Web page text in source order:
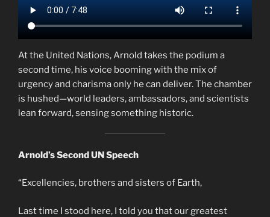
At the United Nations, Arnold takes the podium a
second time, his voice booming with the mix of
urgency and charisma only he can deliver. The chamber
is hushed—world leaders, ambassadors, and scientists
lean forward, sensing something historic.
Arnold’s Second UN Speech
“Excellencies, brothers and sisters of Earth,
Last time I stood here, I told you that our greatest